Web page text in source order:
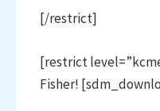
[/restrict]
[restrict
Fisher!